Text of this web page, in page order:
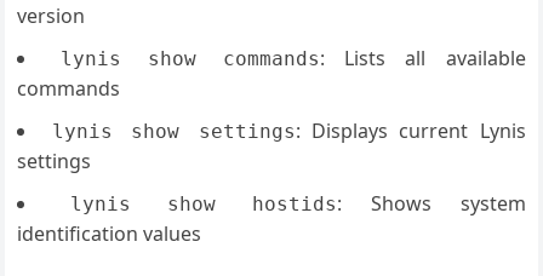
version
lynis show commands: Lists all available
commands
lynis show settings: Displays current Lynis
settings
lynis show hostids: Shows system
identification values